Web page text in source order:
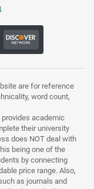
are for reference
word count,
academic
their university
does NOT deal with
being one of the
by connecting
price range. Also,
as journals and